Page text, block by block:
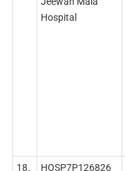
Hospital
18. HOSP7P126826